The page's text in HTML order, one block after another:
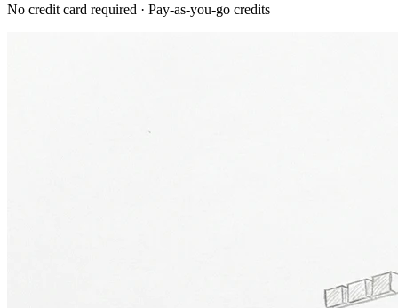
No credit card required · Pay-as-you-go credits